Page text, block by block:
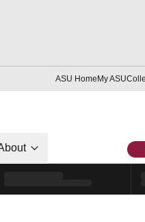
ASU HomeMy ASU